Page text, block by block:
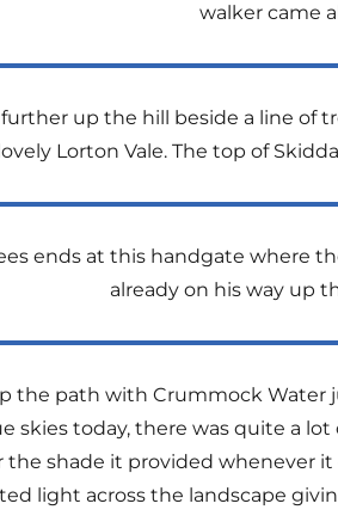
walker came
up the hill beside a line of
Lorton Vale. The top of
ends at this handgate where
already on his way up
the path with Crummock
skies today, there was quite a
the shade it provided whenever
light across the landscape